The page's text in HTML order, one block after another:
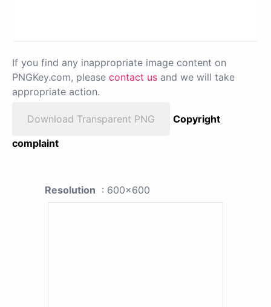
If you find any inappropriate image content on
PNGKey.com, please contact us and we will take
appropriate action.
Download Transparent PNG
Copyright
complaint
Resolution : 600x600